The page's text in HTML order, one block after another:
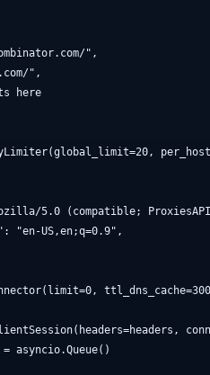
",
",
here
5.0 (compatible;
"en-US,en;q=0.9",
asyncio.Queue()